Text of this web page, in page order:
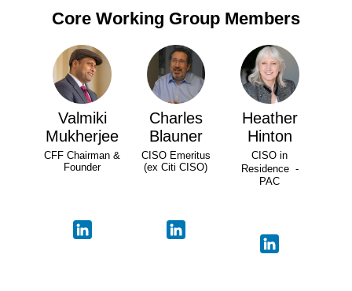
Core Working Group Members
Valmiki
Mukherjee
CFF Chairman &
Founder
Charles
Blauner
CISO Emeritus
(ex Citi CISO)
Heather
Hinton
CISO in
Residence -
PAC